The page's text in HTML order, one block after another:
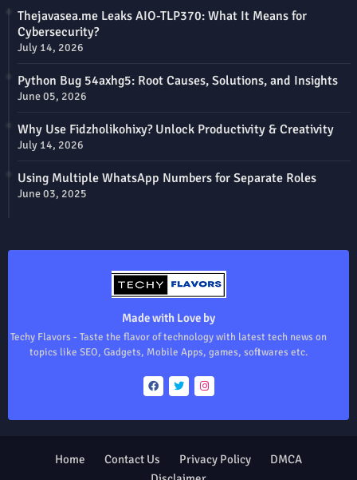
Thejavasea.me Leaks AIO-TLP370: What It Means for
Cybersecurity?
July 14, 2026
Python Bug 54axhg5: Root Causes, Solutions, and Insights
June 05, 2026
Why Use Fidzholikohixy? Unlock Productivity & Creativity
July 14, 2026
Using Multiple WhatsApp Numbers for Separate Roles
June 03, 2025
Made with Love by
Techy Flavors - Taste the flavor of technology with latest tech news on
topics like SEO, Gadgets, Mobile Apps, games, softwares etc.
Home Contact Us Privacy Policy
DMCA